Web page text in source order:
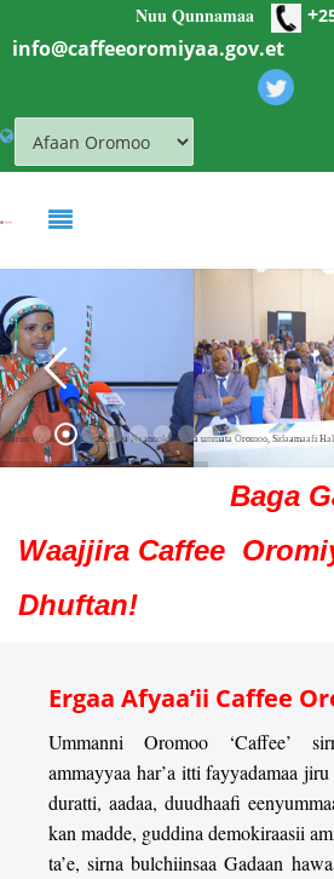
Skip to main contentNuu Qunnamaa +
info@caffeeoromiyaa.gov.et
Mariin Waloo walitti dhufeenya Naannolee Ollaa ummata Oromoo, Sidaamaafi
Baga
Waajjira Caffee
Dhuftan!
Ergaa Afyaa’ii Caffee
Ummanni Oromoo ‘Caffee’
ammayyaa har’a itti fayyadamaa
duratti, aadaa, duudhaafi
kan madde, guddina demokiraasii
ta’e, sirna bulchiinsaa Gadaan